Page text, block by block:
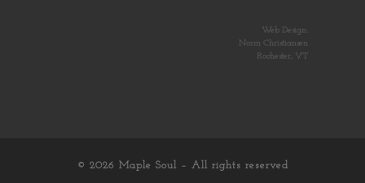
Web Design:
Norm Christiansen
Rochester, VT
© 2026 Maple Soul – All rights reserved